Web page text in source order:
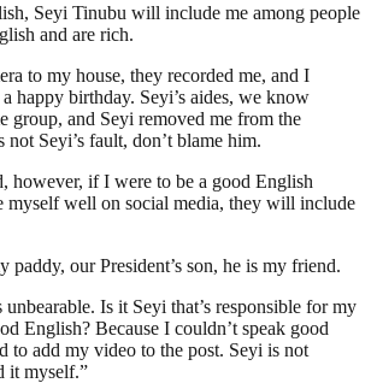
Seyi Tinubu will include me among people
and are rich.
to my house, they recorded me, and I
happy birthday. Seyi’s aides, we know
group, and Seyi removed me from the
not Seyi’s fault, don’t blame him.
however, if I were to be a good English
myself well on social media, they will include
paddy, our President’s son, he is my friend.
unbearable. Is it Seyi that’s responsible for my
English? Because I couldn’t speak good
to add my video to the post. Seyi is not
it myself.”